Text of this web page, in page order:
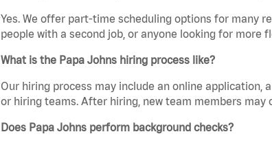
Yes. We offer part-time scheduling options for many
people with a second job, or anyone looking for more
What is the Papa Johns hiring process like?
Our hiring process may include an online application,
or hiring teams. After hiring, new team members may
Does Papa Johns perform background checks?